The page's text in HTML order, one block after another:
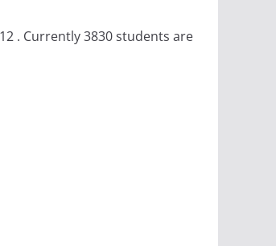
. Currently 3830 students are